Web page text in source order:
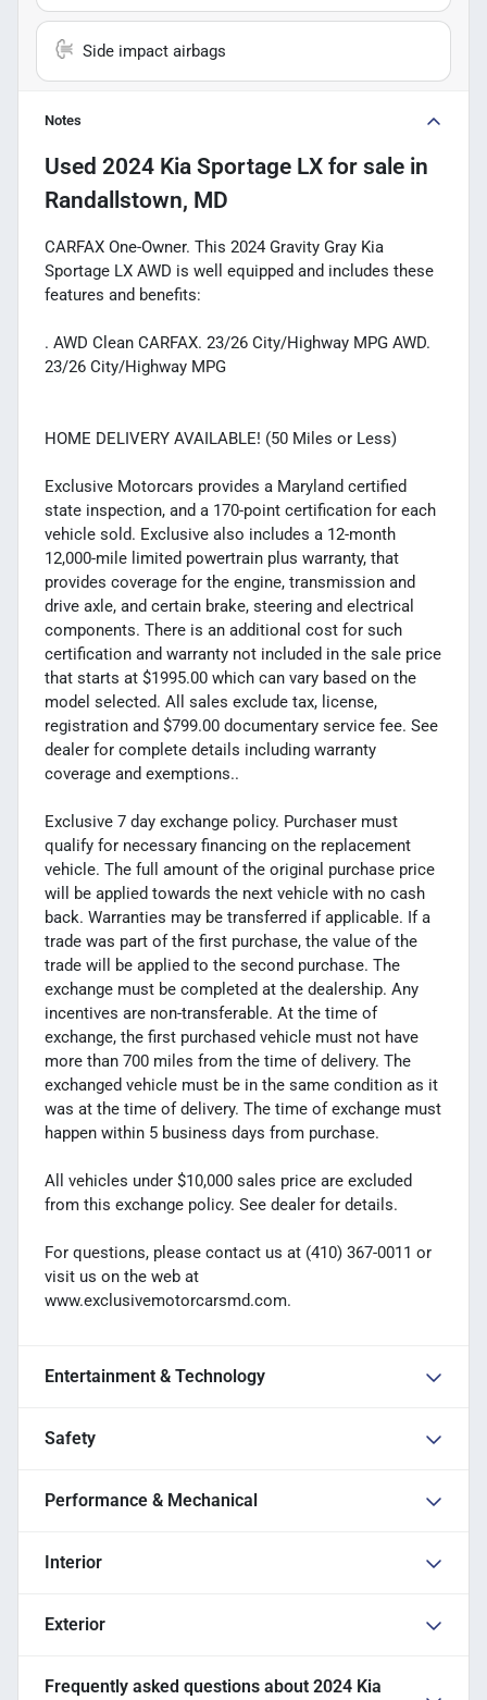
Side impact airbags
Notes
Used 2024 Kia Sportage LX for sale in
Randallstown, MD
CARFAX One-Owner. This 2024 Gravity Gray Kia
Sportage LX AWD is well equipped and includes these
features and benefits:
. AWD Clean CARFAX. 23/26 City/Highway MPG AWD.
23/26 City/Highway MPG
HOME DELIVERY AVAILABLE! (50 Miles or Less)
Exclusive Motorcars provides a Maryland certified
state inspection, and a 170-point certification for each
vehicle sold. Exclusive also includes a 12-month
12,000-mile limited powertrain plus warranty, that
provides coverage for the engine, transmission and
drive axle, and certain brake, steering and electrical
components. There is an additional cost for such
certification and warranty not included in the sale price
that starts at $1995.00 which can vary based on the
model selected. All sales exclude tax, license,
registration and $799.00 documentary service fee. See
dealer for complete details including warranty
coverage and exemptions..
Exclusive 7 day exchange policy. Purchaser must
qualify for necessary financing on the replacement
vehicle. The full amount of the original purchase price
will be applied towards the next vehicle with no cash
back. Warranties may be transferred if applicable. If a
trade was part of the first purchase, the value of the
trade will be applied to the second purchase. The
exchange must be completed at the dealership. Any
incentives are non-transferable. At the time of
exchange, the first purchased vehicle must not have
more than 700 miles from the time of delivery. The
exchanged vehicle must be in the same condition as it
was at the time of delivery. The time of exchange must
happen within 5 business days from purchase.
All vehicles under $10,000 sales price are excluded
from this exchange policy. See dealer for details.
For questions, please contact us at (410) 367-0011 or
visit us on the web at
www.exclusivemotorcarsmd.com.
Entertainment & Technology
Safety
Performance & Mechanical
Interior
Exterior
Frequently asked questions about 2024 Kia